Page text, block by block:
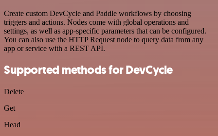
Create custom DevCycle and Paddle workflows by choosing
triggers and actions. Nodes come with global operations and
settings, as well as app-specific parameters that can be configured.
You can also use the HTTP Request node to query data from any
app or service with a REST API.
Supported methods for DevCycle
Delete
Get
Head